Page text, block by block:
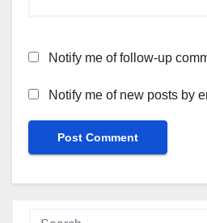
Notify me of follow-up
Notify me of new posts by